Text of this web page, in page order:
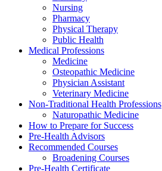
Nursing
Pharmacy
Physical Therapy
Public Health
Medical Professions
Medicine
Osteopathic Medicine
Physician Assistant
Veterinary Medicine
Non-Traditional Health Professions
Naturopathic Medicine
How to Prepare for Success
Pre-Health Advisors
Recommended Courses
Broadening Courses
Pre-Health Certificate